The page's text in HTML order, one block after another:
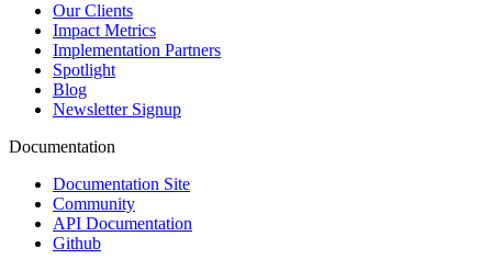
Our Clients
Impact Metrics
Implementation Partners
Spotlight
Blog
Newsletter Signup
Documentation
Documentation Site
Community
API Documentation
Github